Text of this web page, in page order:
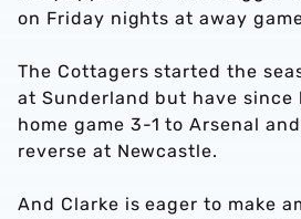
on Friday nights at away
The Cottagers started the
at Sunderland but have since
home game 3-1 to Arsenal
reverse at Newcastle.
And Clarke is eager to make